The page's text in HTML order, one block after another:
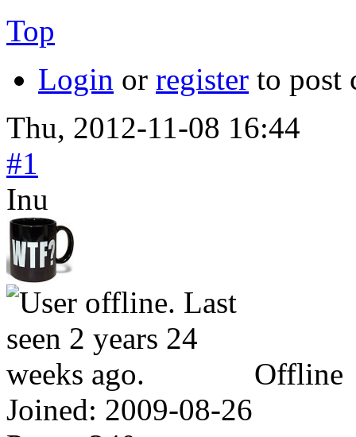
Top
Login or register to post
Thu, 2012-11-08 16:44
#1
Inu
Offline
Joined: 2009-08-26